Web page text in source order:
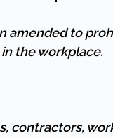
amended to
the workplace.
contractors,